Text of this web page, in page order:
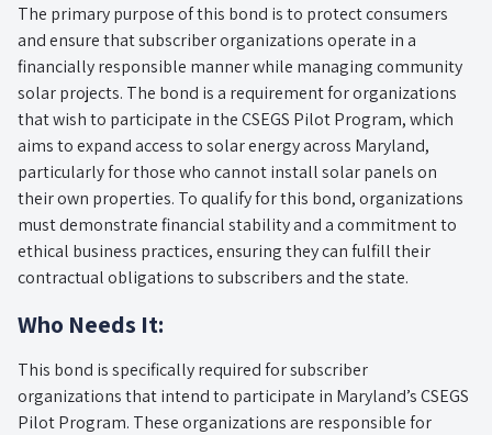
The primary purpose of this bond is to protect consumers
and ensure that subscriber organizations operate in a
financially responsible manner while managing community
solar projects. The bond is a requirement for organizations
that wish to participate in the CSEGS Pilot Program, which
aims to expand access to solar energy across Maryland,
particularly for those who cannot install solar panels on
their own properties. To qualify for this bond, organizations
must demonstrate financial stability and a commitment to
ethical business practices, ensuring they can fulfill their
contractual obligations to subscribers and the state.
Who Needs It:
This bond is specifically required for subscriber
organizations that intend to participate in Maryland’s CSEGS
Pilot Program. These organizations are responsible for